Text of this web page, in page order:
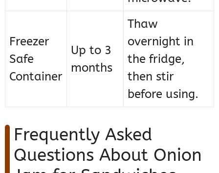
Freezer
Safe
Container
Up to 3
months
Thaw
overnight in
the fridge,
then stir
before using.
Frequently Asked
Questions About Onion